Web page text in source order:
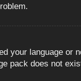
your language
pack does not